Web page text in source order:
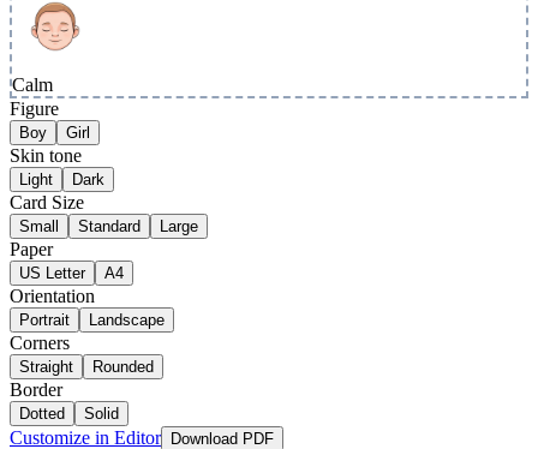
Calm
Figure
Boy Girl
Skin tone
Light Dark
Card Size
Small Standard Large
Paper
US Letter A4
Orientation
Portrait Landscape
Corners
Straight Rounded
Border
Dotted Solid
Customize in Editor Download PDF